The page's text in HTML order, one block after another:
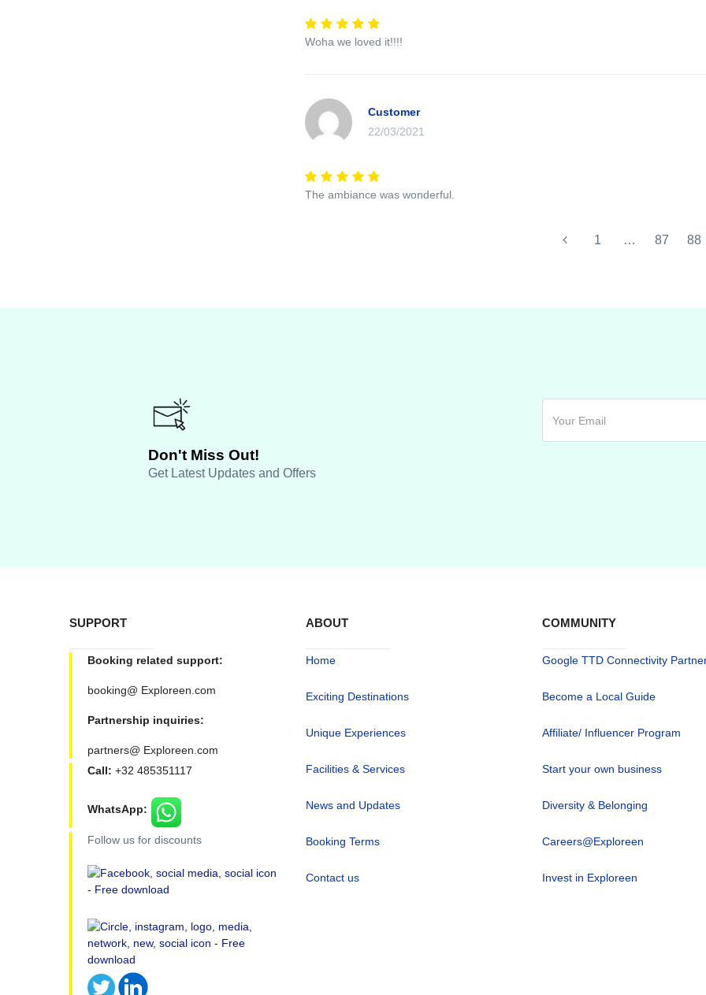
Woha we loved it!!!!
Customer
22/03/2021
The ambiance was wonderful.
1 … 87 88
Don't Miss Out!
Get Latest Updates and Offers
SUPPORT
Booking related support:
booking@ Exploreen.com
Partnership inquiries:
partners@ Exploreen.com
Call: +32 485351117
WhatsApp:
Follow us for discounts
ABOUT
Home
Exciting Destinations
Unique Experiences
Facilities & Services
News and Updates
Booking Terms
Contact us
COMMUNITY
Google TTD Connectivity
Become a Local Guide
Affiliate/ Influencer Program
Start your own business
Diversity & Belonging
Careers@Exploreen
Invest in Exploreen